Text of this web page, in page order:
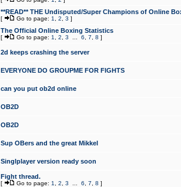
**READ** THE Undisputed/Super Champions of Online
[ Go to page: 1 2 3 ]
The Official Online Boxing Statistics
[ Go to page: 1 2 3 6 7 8 ]
2d keeps crashing the server
EVERYONE DO GROUPME FOR FIGHTS
can you put ob2d online
OB2D
OB2D
Sup OBers and the great Mikkel
Singlplayer version ready soon
Fight thread.
[ Go to page: 1 2 3 6 7 8 ]